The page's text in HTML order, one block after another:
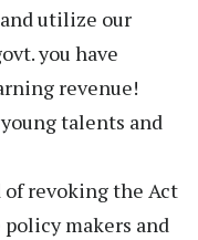
utilize our
you have
revenue!
talents and
revoking the Act
makers and